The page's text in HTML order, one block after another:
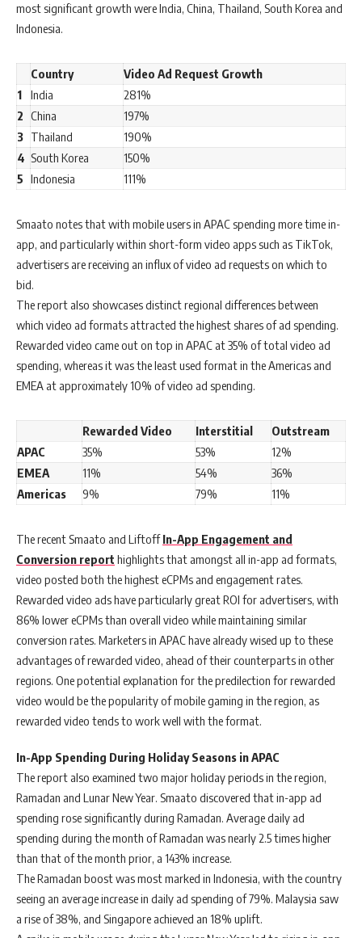
most significant growth were India, China, Thailand, South Korea and
Indonesia.
Country
Video Ad Request Growth
1
India
281%
2 China
197%
3 Thailand
190%
4 South Korea
150%
5 Indonesia 111%
Smaato notes that with mobile users in APAC spending more time in-
app, and particularly within short-form video apps such as TikTok,
advertisers are receiving an influx of video ad requests on which to
bid.
The report also showcases distinct regional differences between
which video ad formats attracted the highest shares of ad spending.
Rewarded video came out on top in APAC at 35% of total video ad
spending, whereas it was the least used format in the Americas and
EMEA at approximately 10% of video ad spending.
Rewarded Video Interstitial
Outstream
APAC
35% 53%
12%
EMEA
11% 54%
36%
Americas
9% 79% 11%
The recent Smaato and LiftoffIn-App Engagement and
Conversion report highlights that amongst all in-app ad formats,
video posted both the highest eCPMs and engagement rates.
Rewarded video ads have particularly great ROI for advertisers, with
86% lower eCPMs than overall video while maintaining similar
conversion rates. Marketers in APAC have already wised up to these
advantages of rewarded video, ahead of their counterparts in other
regions. One potential explanation for the predilection for rewarded
video would be the popularity of mobile gaming in the region, as
rewarded video tends to work well with the format.
In-App Spending During Holiday Seasons in APAC
The report also examined two major holiday periods in the region,
Ramadan and Lunar New Year. Smaato discovered that in-app ad
spending rose significantly during Ramadan. Average daily ad
spending during the month of Ramadan was nearly 2.5 times higher
than that of the month prior, a 143% increase.
The Ramadan boost was most marked in Indonesia, with the country
seeing an average increase in daily ad spending of 79%. Malaysia saw
a rise of 38%, and Singapore achieved an 18% uplift.